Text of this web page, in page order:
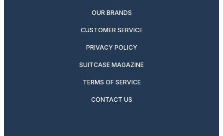
OUR BRANDS
CUSTOMER SERVICE
PRIVACY POLICY
SUITCASE MAGAZINE
TERMS OF SERVICE
CONTACT US